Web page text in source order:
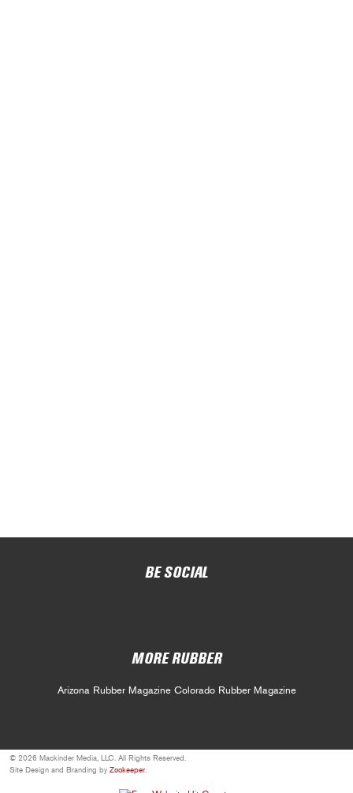
BE SOCIAL
MORE RUBBER
Arizona Rubber Magazine Colorado Rubber Magazine
© 2026 Mackinder Media, LLC. All Rights Reserved.
Site Design and Branding by Zookeeper.